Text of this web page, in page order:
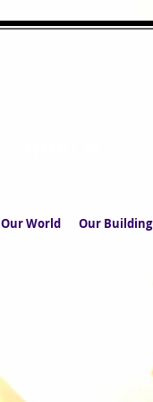
Our World Our Building